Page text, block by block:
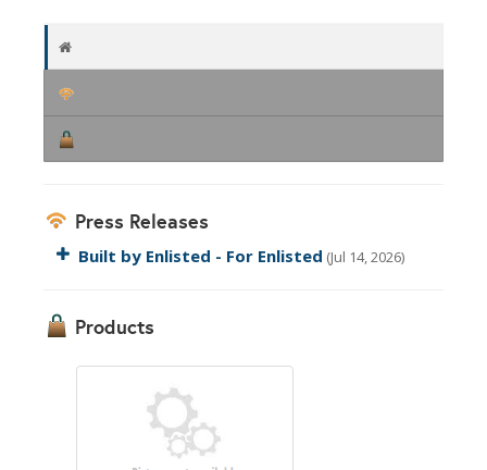
Press Releases
Built by Enlisted - For Enlisted (Jul 14, 2026)
Products